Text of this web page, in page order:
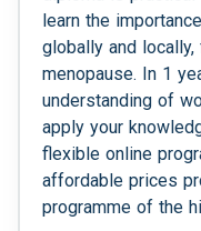
learn the
globally and
menopause. In 1
understanding of
apply your
flexible online
affordable prices
programme of the